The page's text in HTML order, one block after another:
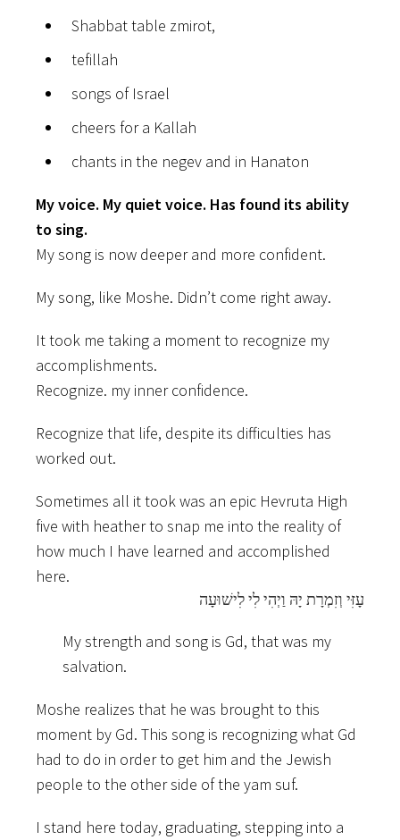
Shabbat table zmirot,
tefillah
songs of Israel
cheers for a Kallah
chants in the negev and in Hanaton
My voice. My quiet voice. Has found its ability
to sing.
My song is now deeper and more confident.
My song, like Moshe. Didn’t come right away.
It took me taking a moment to recognize my
accomplishments.
Recognize. my inner confidence.
Recognize that life, despite its difficulties has
worked out.
Sometimes all it took was an epic Hevruta High
five with heather to snap me into the reality of
how much I have learned and accomplished
here.
עָזִּי וְזִמְרָת יָהּ וַיְהִי לִי לִישׁוּעָה
My strength and song is Gd, that was my
salvation.
Moshe realizes that he was brought to this
moment by Gd. This song is recognizing what Gd
had to do in order to get him and the Jewish
people to the other side of the yam suf.
I stand here today, graduating, stepping into a